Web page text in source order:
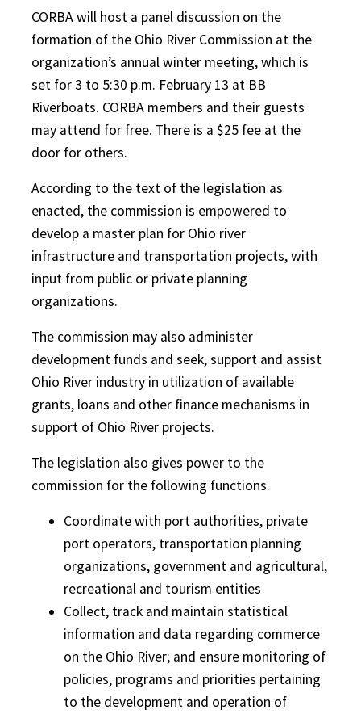
CORBA will host a panel discussion on the
formation of the Ohio River Commission at the
organization’s annual winter meeting, which is
set for 3 to 5:30 p.m. February 13 at BB
Riverboats. CORBA members and their guests
may attend for free. There is a $25 fee at the
door for others.
According to the text of the legislation as
enacted, the commission is empowered to
develop a master plan for Ohio river
infrastructure and transportation projects, with
input from public or private planning
organizations.
The commission may also administer
development funds and seek, support and assist
Ohio River industry in utilization of available
grants, loans and other finance mechanisms in
support of Ohio River projects.
The legislation also gives power to the
commission for the following functions.
Coordinate with port authorities, private
port operators, transportation planning
organizations, government and agricultural,
recreational and tourism entities
Collect, track and maintain statistical
information and data regarding commerce
on the Ohio River; and ensure monitoring of
policies, programs and priorities pertaining
to the development and operation of